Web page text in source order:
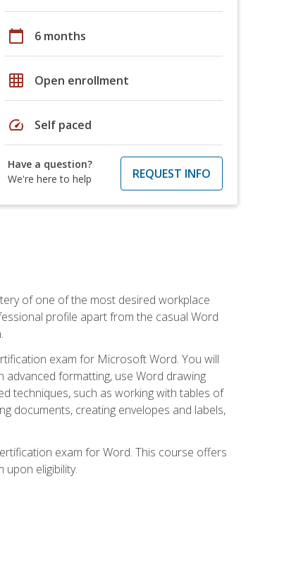
calendar_today 6 months
grid_on Open enrollment
speed Self paced
Have a question?
We're here to help
REQUEST INFO
of one of the most desired workplace
profile apart from the casual Word
exam for Microsoft Word. You will
formatting, use Word drawing
techniques, such as working with tables of
documents, creating envelopes and labels,
exam for Word. This course offers
eligibility.